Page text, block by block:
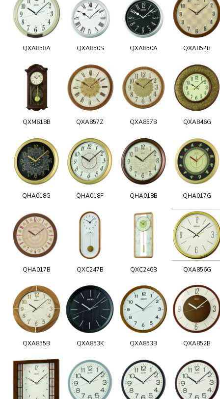
QXA858A QXA850S QXA850A QXA854B
QXM618B QXA857Z QXA857B QXA846G
QHA018G QHA018F QHA018B QHA017G
QHA017B QXC247B QXC246B QXA856G
QXA855B QXA853K QXA853B QXA852B